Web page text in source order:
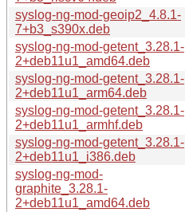
syslog-ng-mod-geoip2_4.8.1-
7+b3_s390x.deb
syslog-ng-mod-getent_3.28.1-
2+deb11u1_amd64.deb
syslog-ng-mod-getent_3.28.1-
2+deb11u1_arm64.deb
syslog-ng-mod-getent_3.28.1-
2+deb11u1_armhf.deb
syslog-ng-mod-getent_3.28.1-
2+deb11u1_i386.deb
syslog-ng-mod-
graphite_3.28.1-
2+deb11u1_amd64.deb